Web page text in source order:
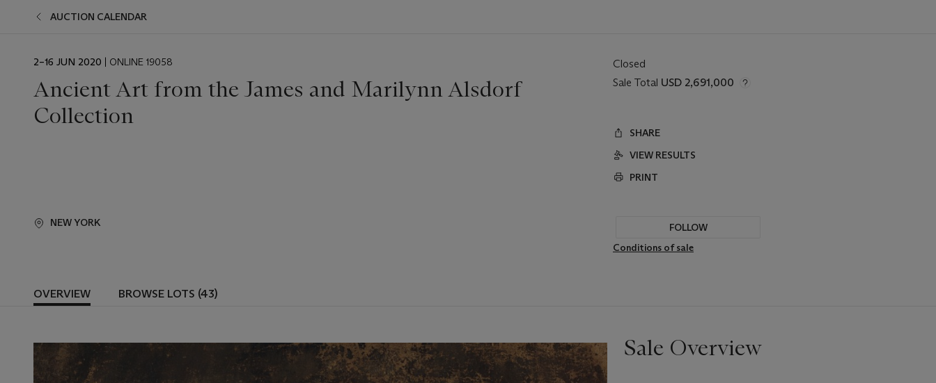
AUCTION CALENDAR
EVENT
2–16 JUN 2020 | ONLINE 19058
Ancient Art from the James and Marilynn Alsdorf
Collection
NEW YORK
Closed
Sale Total USD 2,691,000
SHARE
VIEW RESULTS
PRINT
FOLLOW
Conditions of sale
OVERVIEW BROWSE LOTS (43)
Sale Overview